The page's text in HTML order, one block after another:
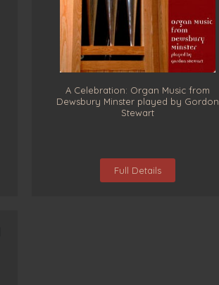
A Celebration: Organ Music from
Dewsbury Minster played by Gordon
Stewart
Full Details